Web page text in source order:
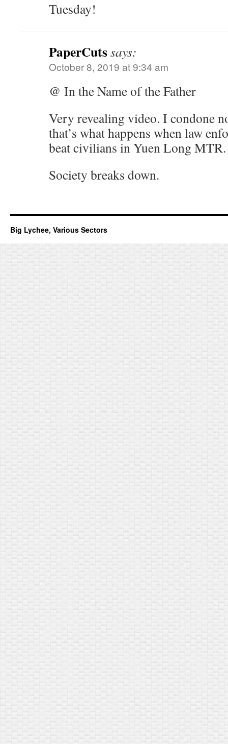
Tuesday!
PaperCutssays:
October 8, 2019 at 9:34 am
@ In the Name of the Father
Very revealing video. I condone
that’s what happens when law
beat civilians in Yuen Long MTR.
Society breaks down.
Big Lychee, Various Sectors